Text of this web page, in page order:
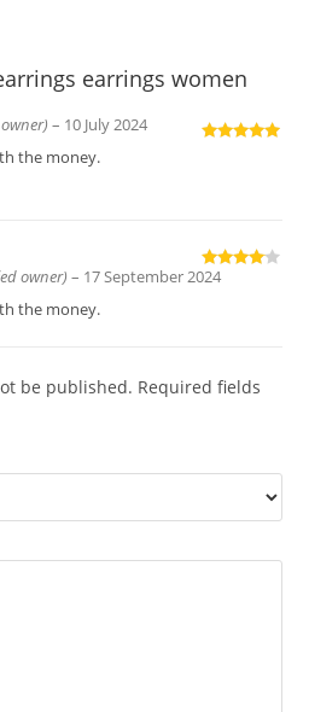
earrings women
– 10 July 2024
the money.
Rated
owner) – 17 September 2024
the money.
be published. Required fields